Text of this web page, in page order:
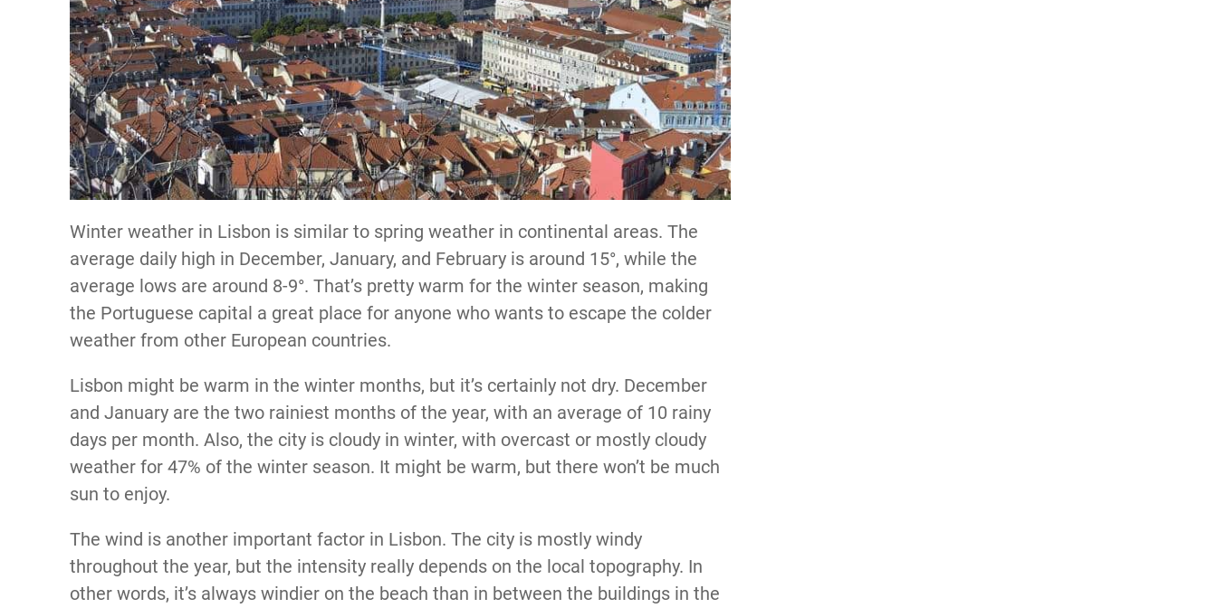
Winter weather in Lisbon is similar to spring weather in continental areas. The
average daily high in December, January, and February is around 15°, while the
average lows are around 8-9°. That’s pretty warm for the winter season, making
the Portuguese capital a great place for anyone who wants to escape the colder
weather from other European countries.
Lisbon might be warm in the winter months, but it’s certainly not dry. December
and January are the two rainiest months of the year, with an average of 10 rainy
days per month. Also, the city is cloudy in winter, with overcast or mostly cloudy
weather for 47% of the winter season. It might be warm, but there won’t be much
sun to enjoy.
The wind is another important factor in Lisbon. The city is mostly windy
throughout the year, but the intensity really depends on the local topography. In
other words, it’s always windier on the beach than in between the buildings in the